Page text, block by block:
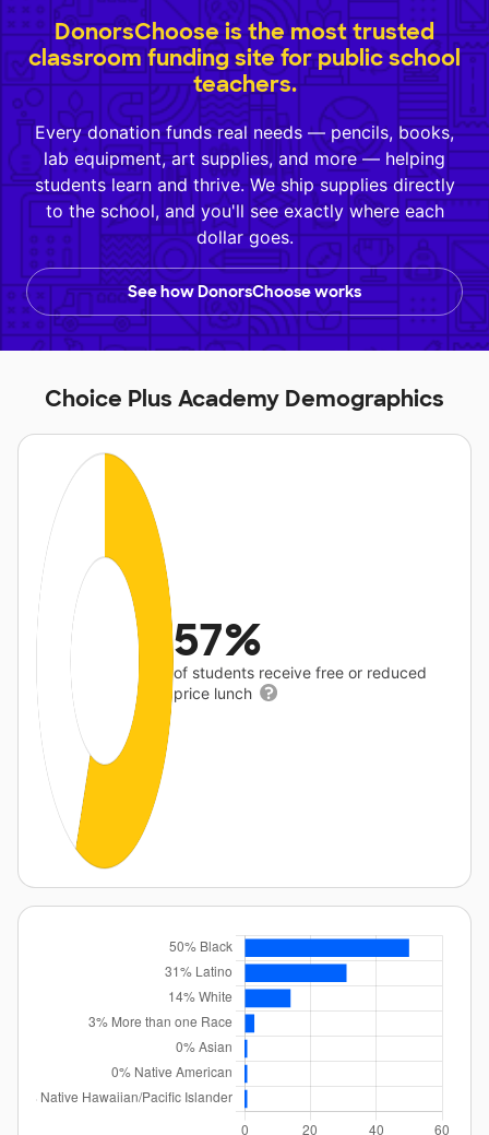
DonorsChoose is the most trusted
classroom funding site for public school
teachers.
Every donation funds real needs — pencils, books,
lab equipment, art supplies, and more — helping
students learn and thrive. We ship supplies directly
to the school, and you'll see exactly where each
dollar goes.
See how DonorsChoose works
Choice Plus Academy Demographics
57%
of students receive free or reduced
price lunch